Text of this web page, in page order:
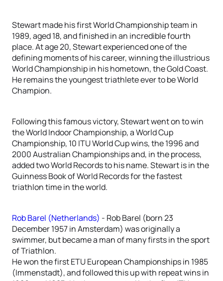
Stewart made his first World Championship team in
1989, aged 18, and finished in an incredible fourth
place. At age 20, Stewart experienced one of the
defining moments of his career, winning the illustrious
World Championship in his hometown, the Gold Coast.
He remains the youngest triathlete ever to be World
Champion.
Following this famous victory, Stewart went on to win
the World Indoor Championship, a World Cup
Championship, 10 ITU World Cup wins, the 1996 and
2000 Australian Championships and, in the process,
added two World Records to his name. Stewart is in the
Guinness Book of World Records for the fastest
triathlon time in the world.
Rob Barel (Netherlands) - Rob Barel (born 23
December 1957 in Amsterdam) was originally a
swimmer, but became a man of many firsts in the sport
of Triathlon.
He won the first ETU European Championships in 1985
(Immenstadt), and followed this up with repeat wins in